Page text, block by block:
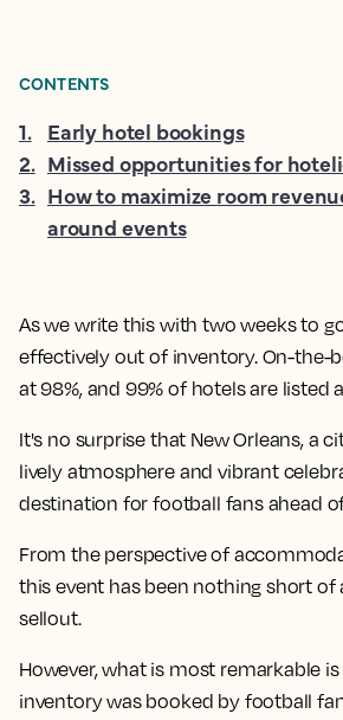
As we write this with two weeks to
effectively out of inventory. On-the-
at 98%, and 99% of hotels are listed
It's no surprise that New Orleans, a
lively atmosphere and vibrant
destination for football fans ahead
From the perspective of
this event has been nothing short of
sellout.
However, what is most remarkable
inventory was booked by football
CONTENTS
1. Early hotel bookings
2. Missed opportunities for
3. How to maximize room
around events